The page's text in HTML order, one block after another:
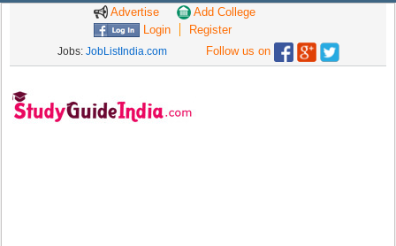
Advertise
Add College
Login
Register
Jobs: JobListIndia.com Follow us on